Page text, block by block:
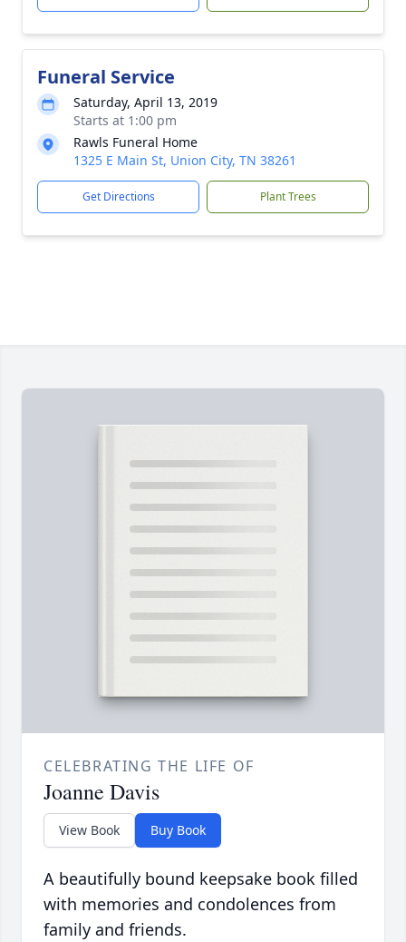
Funeral Service
Saturday, April 13, 2019
Starts at 1:00 pm
Rawls Funeral Home
1325 E Main St, Union City, TN 38261
Get Directions Plant Trees
CELEBRATING THE LIFE OF
Joanne Davis
View Book Buy Book
A beautifully bound keepsake book filled
with memories and condolences from
family and friends.